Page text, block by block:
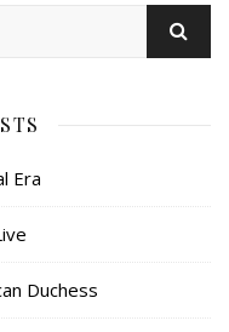
Era
Duchess